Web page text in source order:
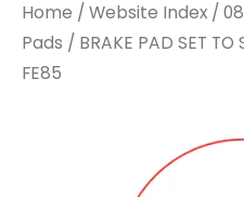
Home / Website Index /
Pads / BRAKE PAD SET TO
FE85